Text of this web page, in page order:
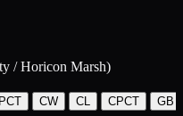
/ Horicon Marsh)
PCT CW CL CPCT GB